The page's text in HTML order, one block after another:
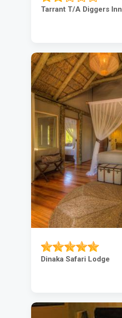
Tarrant T/A Diggers Inn
Dinaka Safari Lodge